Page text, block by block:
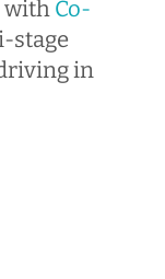
with Co-
stage
in